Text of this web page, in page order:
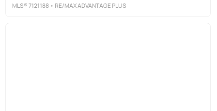
MLS®7121188 • RE/MAX ADVANTAGE PLUS